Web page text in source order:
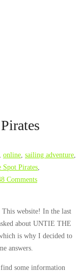
, online, sailing adventure,
Spot Pirates,
Comments
This website! In the last
about UNTIE THE
is why I decided to
answers.
find some information